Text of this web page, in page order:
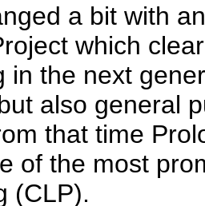
a bit with
which
in the next
also general
that time
of the most
(CLP).